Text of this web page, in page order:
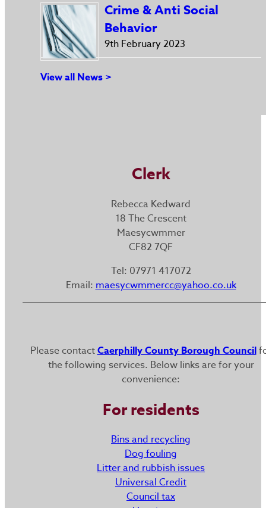
Crime & Anti Social
Behavior
9th February 2023
View all News >
Clerk
Rebecca Kedward
18 The Crescent
Maesycwmmer
CF82 7QF
Tel: 07971 417072
Email: maesycwmmercc@yahoo.co.uk
Please contactCaerphilly County Borough Council
the following services. Below links are for your
convenience:
For residents
Bins and recycling
Dog fouling
Litter and rubbish issues
Universal Credit
Council tax